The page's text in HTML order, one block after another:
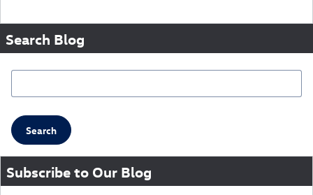
Search Blog
Search
Subscribe to Our Blog